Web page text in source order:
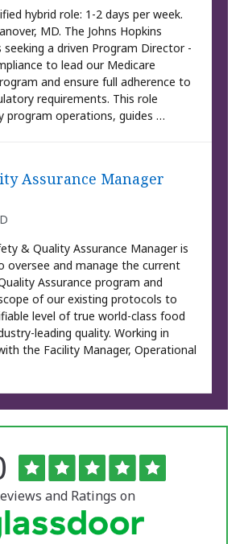
hybrid role: 1-2 days per week.
MD. The Johns Hopkins
seeking a driven Program Director -
to lead our Medicare
and ensure full adherence to
requirements. This role
program operations, guides …
Assurance Manager
& Quality Assurance Manager is
oversee and manage the current
Assurance program and
of our existing protocols to
level of true world-class food
leading quality. Working in
the Facility Manager, Operational
out
of
5
starsand Ratings on